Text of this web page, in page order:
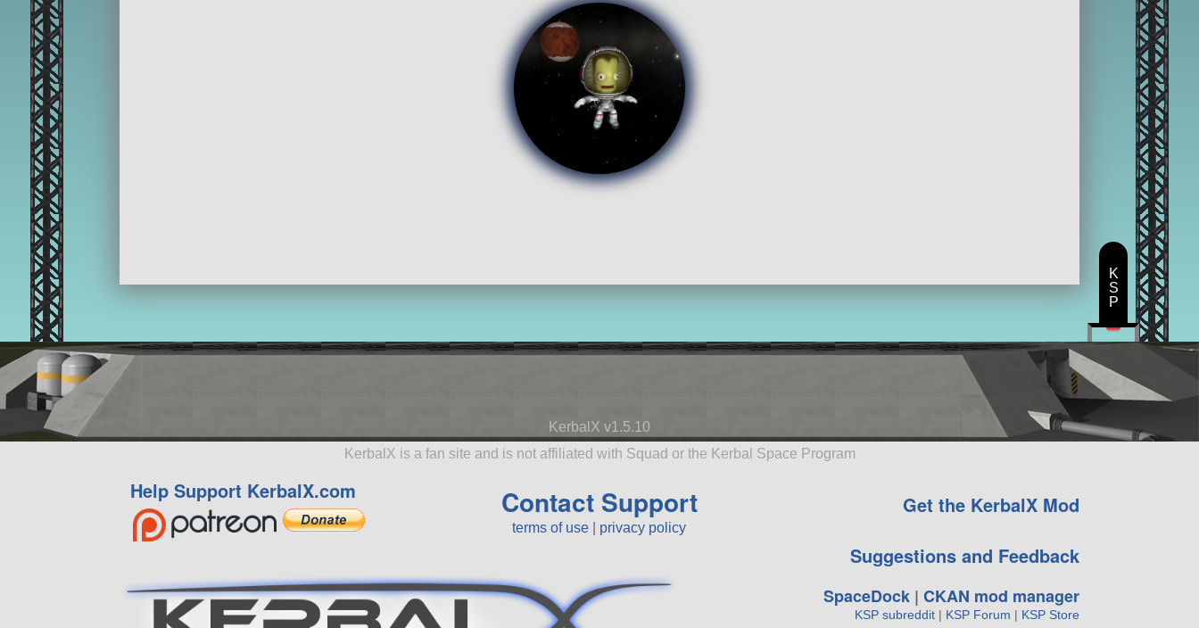
KerbalX v1.5.10
KerbalX is a fan site and is not affiliated with Squad or the Kerbal Space Program
Help Support KerbalX.com Contact Support
terms of use privacy policy
Get the KerbalX Mod
Suggestions and Feedback
SpaceDock| CKAN mod manager
KSP subreddit| KSP Forum | KSP Store
K
S
P